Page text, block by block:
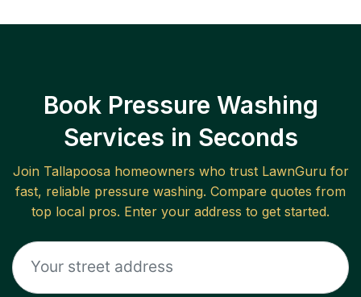
Book Pressure Washing
Services in Seconds
Join Tallapoosahomeowners who trust LawnGuru for
fast, reliable pressure washing. Compare quotes from
top local pros. Enter your address to get started.